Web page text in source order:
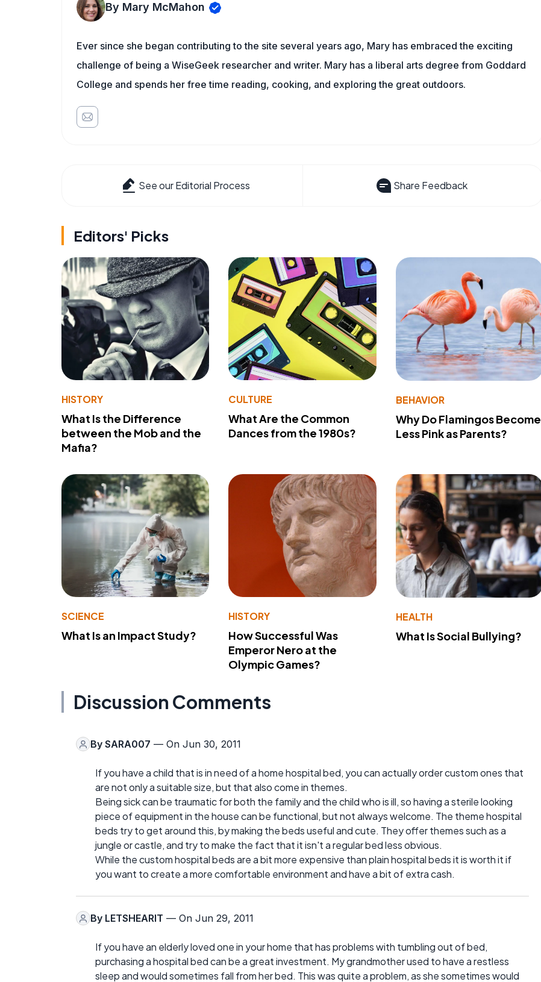
By Mary McMahon
Ever since she began contributing to the site several years ago, Mary has embraced the exciting
challenge of being a WiseGeek researcher and writer. Mary has a liberal arts degree from Goddard
College and spends her free time reading, cooking, and exploring the great outdoors.
See our Editorial Process Share Feedback
Editors' Picks
HISTORY
What Is the Difference
between the Mob and the
Mafia?
CULTURE
What Are the Common
Dances from the 1980s?
BEHAVIOR
Why Do Flamingos Become
Less Pink as Parents?
SCIENCE
What Is an Impact Study?
HISTORY
How Successful Was
Emperor Nero at the
Olympic Games?
HEALTH
What Is Social Bullying?
Discussion Comments
By SARA007 — On Jun 30, 2011
If you have a child that is in need of a home hospital bed, you can actually order custom ones that
are not only a suitable size, but that also come in themes.
Being sick can be traumatic for both the family and the child who is ill, so having a sterile looking
piece of equipment in the house can be functional, but not always welcome. The theme hospital
beds try to get around this, by making the beds useful and cute. They offer themes such as a
jungle or castle, and try to make the fact that it isn't a regular bed less obvious.
While the custom hospital beds are a bit more expensive than plain hospital beds it is worth it if
you want to create a more comfortable environment and have a bit of extra cash.
By LETSHEARIT — On Jun 29, 2011
If you have an elderly loved one in your home that has problems with tumbling out of bed,
purchasing a hospital bed can be a great investment. My grandmother used to have a restless
sleep and would sometimes fall from her bed. This was quite a problem, as she sometimes would